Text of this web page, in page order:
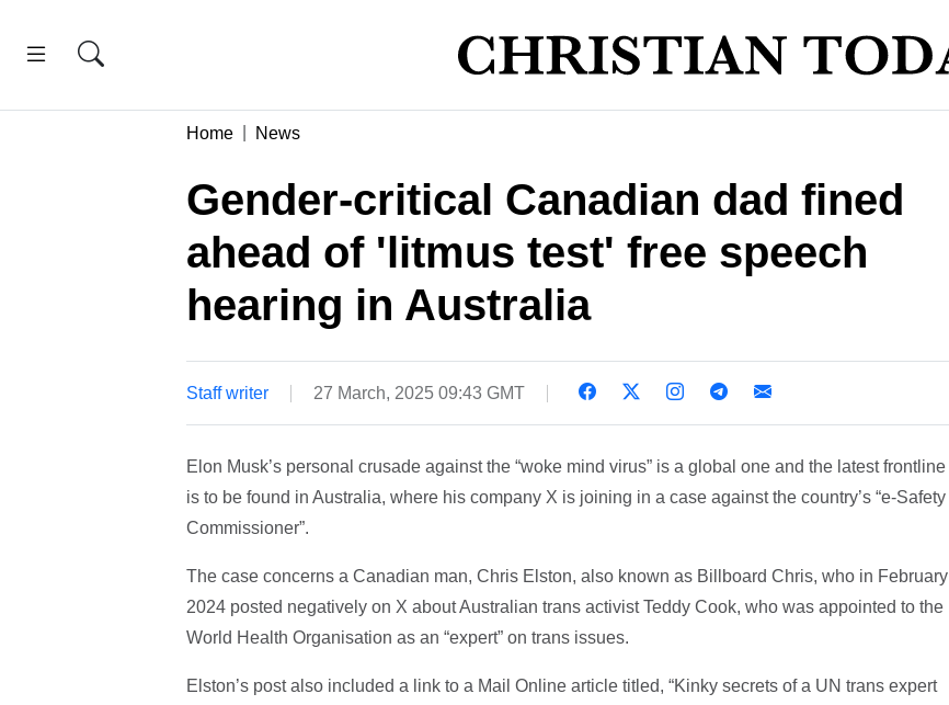
Home News
Gender-critical Canadian dad fined
ahead of 'litmus test' free speech
hearing in Australia
Staff writer 27 March, 2025 09:43 GMT
Elon Musk’s personal crusade against the “woke mind virus” is a global one and the latest frontline
is to be found in Australia, where his company X is joining in a case against the country’s “e-Safety
Commissioner”.
The case concerns a Canadian man, Chris Elston, also known as Billboard Chris, who in February
2024 posted negatively on X about Australian trans activist Teddy Cook, who was appointed to the
World Health Organisation as an “expert” on trans issues.
Elston’s post also included a link to a Mail Online article titled, “Kinky secrets of a UN trans expert